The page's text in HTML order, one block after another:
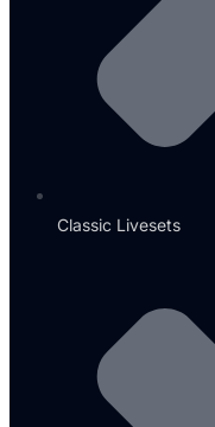
Classic Livesets